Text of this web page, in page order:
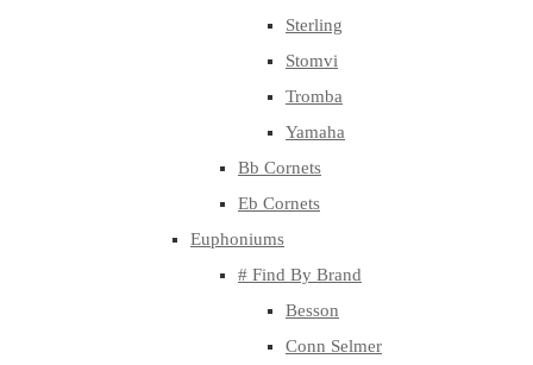
Sterling
Stomvi
Tromba
Yamaha
Bb Cornets
Eb Cornets
Euphoniums
# Find By Brand
Besson
Conn Selmer